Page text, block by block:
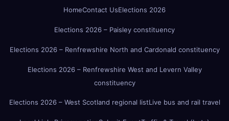
HomeContact UsElections 2026
Elections 2026 – Paisley constituency
Elections 2026 – Renfrewshire North and Cardonald constituency
Elections 2026 – Renfrewshire West and Levern Valley
constituency
Elections 2026 – West Scotland regional listLive bus and rail travel